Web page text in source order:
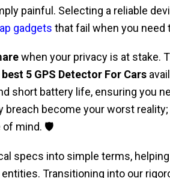
painful. Selecting a reliable
gadgets that fail when you
when your privacy is at stake.
5 GPS Detector For Cars
short battery life, ensuring you
breach become your worst
of mind. 🛡️
specs into simple terms,
Transitioning into our